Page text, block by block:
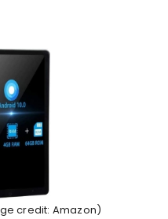
credit: Amazon)